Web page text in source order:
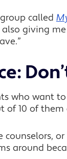
called
also giving
who want
of 10 of
counselors,
around